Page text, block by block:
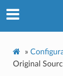
»
Original